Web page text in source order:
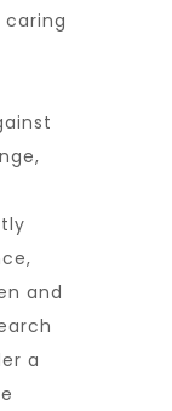
and
a